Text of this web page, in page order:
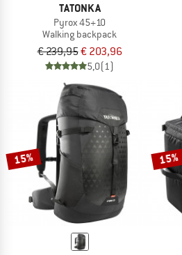
TATONKA
Pyrox 45+10
Walking backpack
€ 239,95€ 203,96
5,0(1)
15% 15%